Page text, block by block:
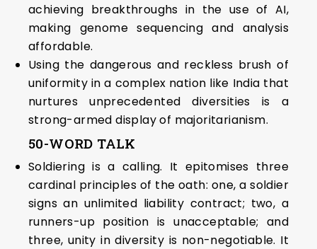
achieving breakthroughs in the use of AI,
making genome sequencing and analysis
affordable.
Using the dangerous and reckless brush of
uniformity in a complex nation like India that
nurtures unprecedented diversities is a
strong-armed display of majoritarianism.
50-WORD TALK
Soldiering is a calling. It epitomises three
cardinal principles of the oath: one, a soldier
signs an unlimited liability contract; two, a
runners-up position is unacceptable; and
three, unity in diversity is non-negotiable. It